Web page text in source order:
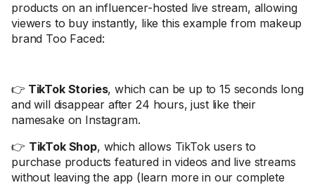
products on an influencer-hosted live stream, allowing
viewers to buy instantly, like this example from makeup
brand Too Faced:
👉 TikTok Stories, which can be up to 15 seconds long
and will disappear after 24 hours, just like their
namesake on Instagram.
👉 TikTok Shop, which allows TikTok users to
purchase products featured in videos and live streams
without leaving the app (learn more in our complete